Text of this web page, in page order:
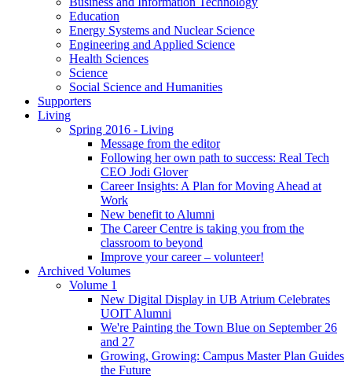
Education
Energy Systems and Nuclear Science
Engineering and Applied Science
Health Sciences
Science
Social Science and Humanities
Supporters
Living
Spring 2016 - Living
Message from the editor
Following her own path to success: Real Tech
CEO Jodi Glover
Career Insights: A Plan for Moving Ahead at
Work
New benefit to Alumni
The Career Centre is taking you from the
classroom to beyond
Improve your career – volunteer!
Archived Volumes
Volume 1
New Digital Display in UB Atrium Celebrates
UOIT Alumni
We're Painting the Town Blue on September 26
and 27
Growing, Growing: Campus Master Plan Guides
the Future